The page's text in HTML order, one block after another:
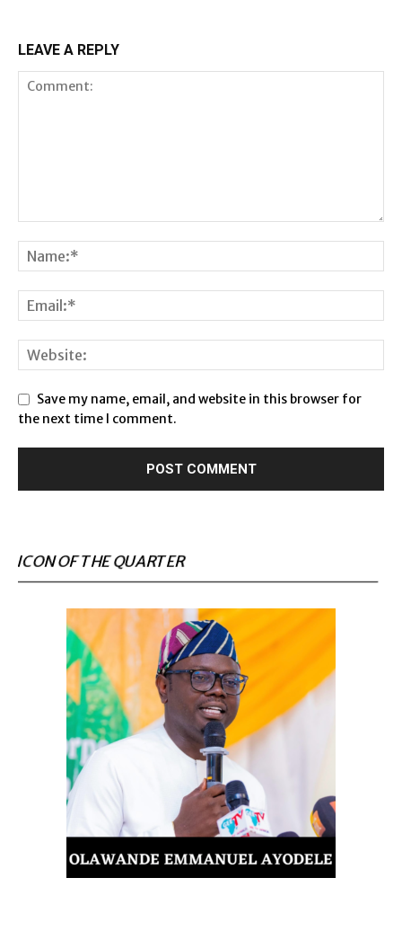
LEAVE A REPLY
Save my name, email, and website in this browser for
the next time I comment.
ICON OF THE QUARTER